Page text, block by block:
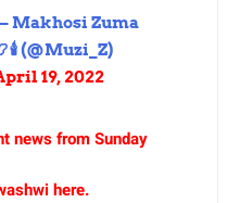
Makhosi Zuma
(@Muzi_Z)
19, 2022
news from Sunday
here.